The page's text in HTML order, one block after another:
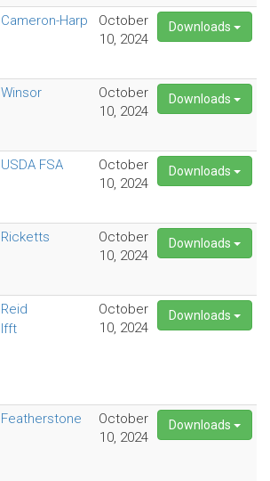
Cameron-Harp
October
10, 2024
Downloads
Winsor
October
10, 2024
Downloads
USDA FSA
October
10, 2024
Downloads
Ricketts
October
10, 2024
Downloads
Reid
Ifft
October
10, 2024
Downloads
Featherstone
October
10, 2024
Downloads